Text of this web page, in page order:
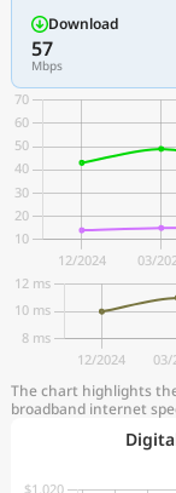
Download
57
Mbps
The chart highlights
broadband internet